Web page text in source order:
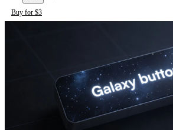
Buy for $3